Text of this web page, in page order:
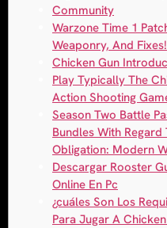
Community
Warzone Time 1
Weaponry, And Fixes!
Chicken Gun
Play Typically The
Action Shooting
Season Two Battle
Bundles With
Obligation: Modern
Descargar Rooster
Online En Pc
¿cuáles Son Los
Para Jugar A